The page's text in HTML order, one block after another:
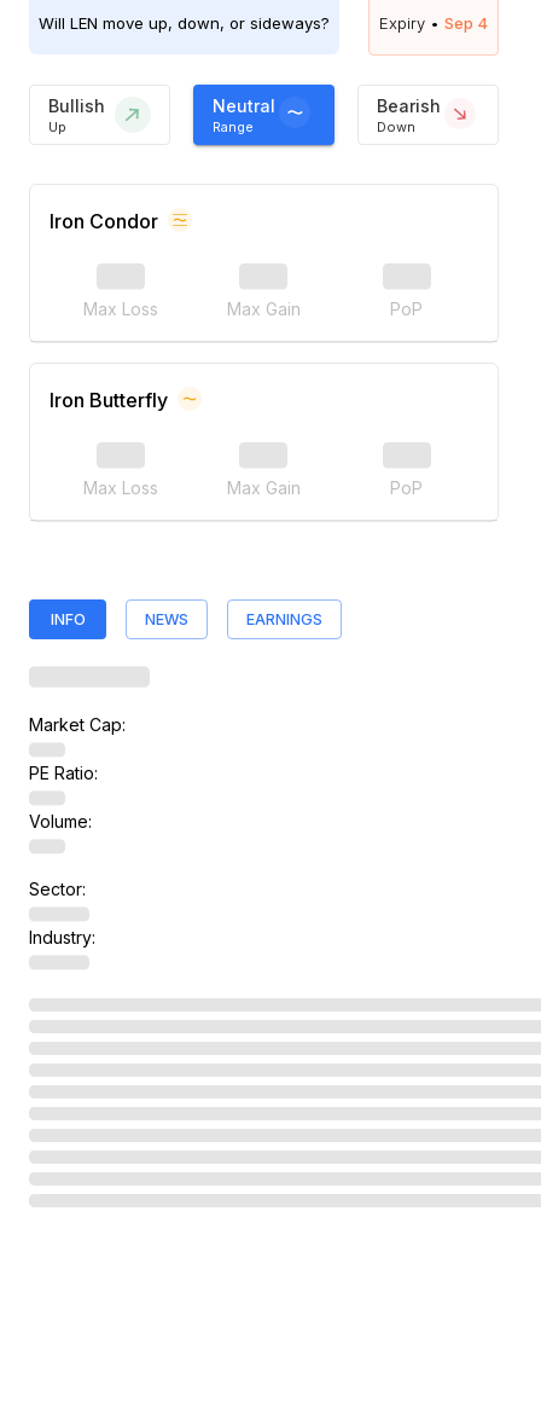
Will LEN move up, down, or sideways? Expiry • Sep 4
Bullish
Up
Neutral
Range
Bearish
Down
Iron Condor
Max Loss Max Gain PoP
Iron Butterfly
Max Loss Max Gain PoP
INFO NEWS EARNINGS
Market Cap:
PE Ratio:
Volume:
Sector:
Industry: